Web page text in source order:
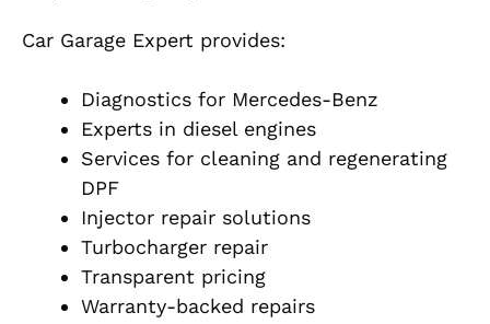
Car Garage Expert provides:
Diagnostics for Mercedes-Benz
Experts in diesel engines
Services for cleaning and regenerating
DPF
Injector repair solutions
Turbocharger repair
Transparent pricing
Warranty-backed repairs